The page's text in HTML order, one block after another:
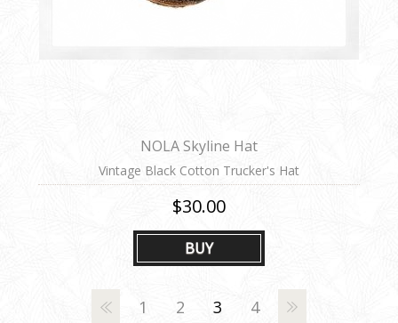
BUY
NOLA Skyline Hat
Vintage Black Cotton Trucker's Hat
$30.00
1 2 3 4